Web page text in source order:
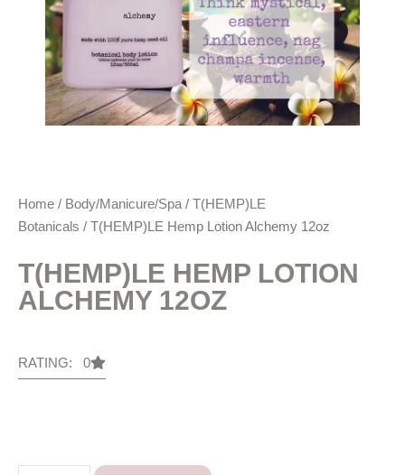
Home / Body/Manicure/Spa / T(HEMP)LE
Botanicals / T(HEMP)LE Hemp Lotion Alchemy 12oz
T(HEMP)LE HEMP LOTION
ALCHEMY 12OZ
RATING: 0